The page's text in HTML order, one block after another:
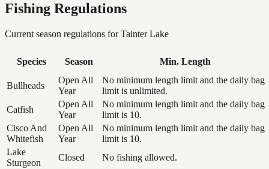
Fishing Regulations
Current season regulations forTainter Lake
Species Season Min. Length
Bullheads
Open All
Year
No minimum length limit and the daily bag
limit is unlimited.
Catfish
Open All
Year
No minimum length limit and the daily bag
limit is 10.
Cisco And
Whitefish
Open All
Year
No minimum length limit and the daily bag
limit is 10.
Lake
Sturgeon
Closed
No fishing allowed.